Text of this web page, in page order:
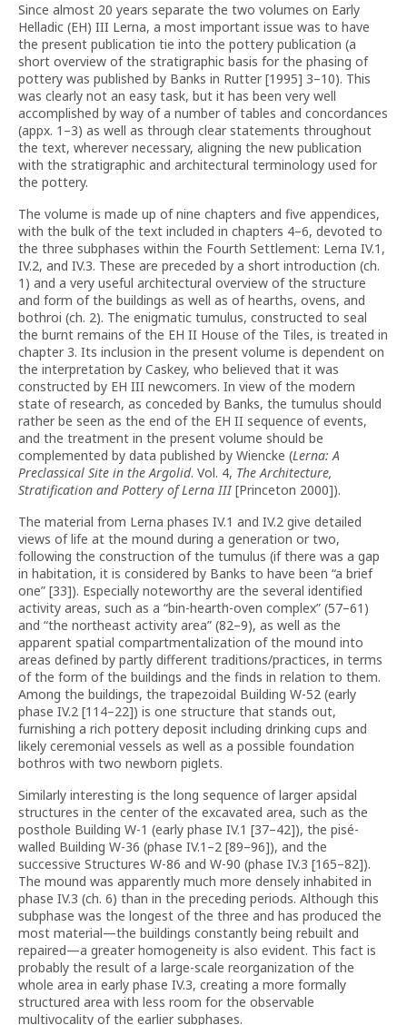
Since almost 20 years separate the two volumes on Early
Helladic (EH) III Lerna, a most important issue was to have
the present publication tie into the pottery publication (a
short overview of the stratigraphic basis for the phasing of
pottery was published by Banks in Rutter [1995] 3–10). This
was clearly not an easy task, but it has been very well
accomplished by way of a number of tables and concordances
(appx. 1–3) as well as through clear statements throughout
the text, wherever necessary, aligning the new publication
with the stratigraphic and architectural terminology used for
the pottery.
The volume is made up of nine chapters and five appendices,
with the bulk of the text included in chapters 4–6, devoted to
the three subphases within the Fourth Settlement: Lerna IV.1,
IV.2, and IV.3. These are preceded by a short introduction (ch.
1) and a very useful architectural overview of the structure
and form of the buildings as well as of hearths, ovens, and
bothroi (ch. 2). The enigmatic tumulus, constructed to seal
the burnt remains of the EH II House of the Tiles, is treated in
chapter 3. Its inclusion in the present volume is dependent on
the interpretation by Caskey, who believed that it was
constructed by EH III newcomers. In view of the modern
state of research, as conceded by Banks, the tumulus should
rather be seen as the end of the EH II sequence of events,
and the treatment in the present volume should be
complemented by data published by Wiencke (Lerna: A
Preclassical Site in the Argolid. Vol. 4, The Architecture,
Stratification and Pottery of Lerna III[Princeton 2000]).
The material from Lerna phases IV.1 and IV.2 give detailed
views of life at the mound during a generation or two,
following the construction of the tumulus (if there was a gap
in habitation, it is considered by Banks to have been “a brief
one” [33]). Especially noteworthy are the several identified
activity areas, such as a “bin-hearth-oven complex” (57–61)
and “the northeast activity area” (82–9), as well as the
apparent spatial compartmentalization of the mound into
areas defined by partly different traditions/practices, in terms
of the form of the buildings and the finds in relation to them.
Among the buildings, the trapezoidal Building W-52 (early
phase IV.2 [114–22]) is one structure that stands out,
furnishing a rich pottery deposit including drinking cups and
likely ceremonial vessels as well as a possible foundation
bothros with two newborn piglets.
Similarly interesting is the long sequence of larger apsidal
structures in the center of the excavated area, such as the
posthole Building W-1 (early phase IV.1 [37–42]), the pisé-
walled Building W-36 (phase IV.1–2 [89–96]), and the
successive Structures W-86 and W-90 (phase IV.3 [165–82]).
The mound was apparently much more densely inhabited in
phase IV.3 (ch. 6) than in the preceding periods. Although this
subphase was the longest of the three and has produced the
most material—the buildings constantly being rebuilt and
repaired—a greater homogeneity is also evident. This fact is
probably the result of a large-scale reorganization of the
whole area in early phase IV.3, creating a more formally
structured area with less room for the observable
multivocality of the earlier subphases.